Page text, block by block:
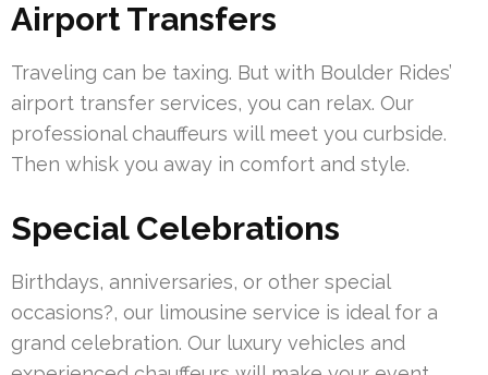
Airport Transfers
Traveling can be taxing. But with Boulder Rides’
airport transfer services, you can relax. Our
professional chauffeurs will meet you curbside.
Then whisk you away in comfort and style.
Special Celebrations
Birthdays, anniversaries, or other special
occasions?, our limousine service is ideal for a
grand celebration. Our luxury vehicles and